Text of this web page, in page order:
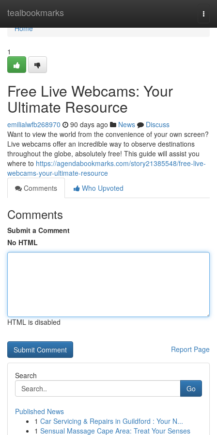
tealbookmarks
Home
Home
1
Free Live Webcams: Your
Ultimate Resource
emilialwfb268970 90 days ago News
Discuss
Want to view the world from the convenience of your own screen?
Live webcams offer an incredible way to observe destinations
throughout the globe, absolutely free! This guide will assist you
where to https://agendabookmarks.com/story21385548/free-live-
webcams-your-ultimate-resource
Comments
Who Upvoted
Comments
Submit a Comment
No HTML
HTML is disabled
Report Page
Search
Go
Published News
1 Car Servicing & Repairs in Guildford : Your N...
1 Sensual Massage Cape Area: Treat Your Senses